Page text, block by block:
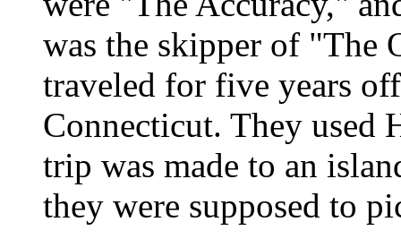
was the skipper of "The
traveled for five years
Connecticut. They used
trip was made to an
they were supposed to